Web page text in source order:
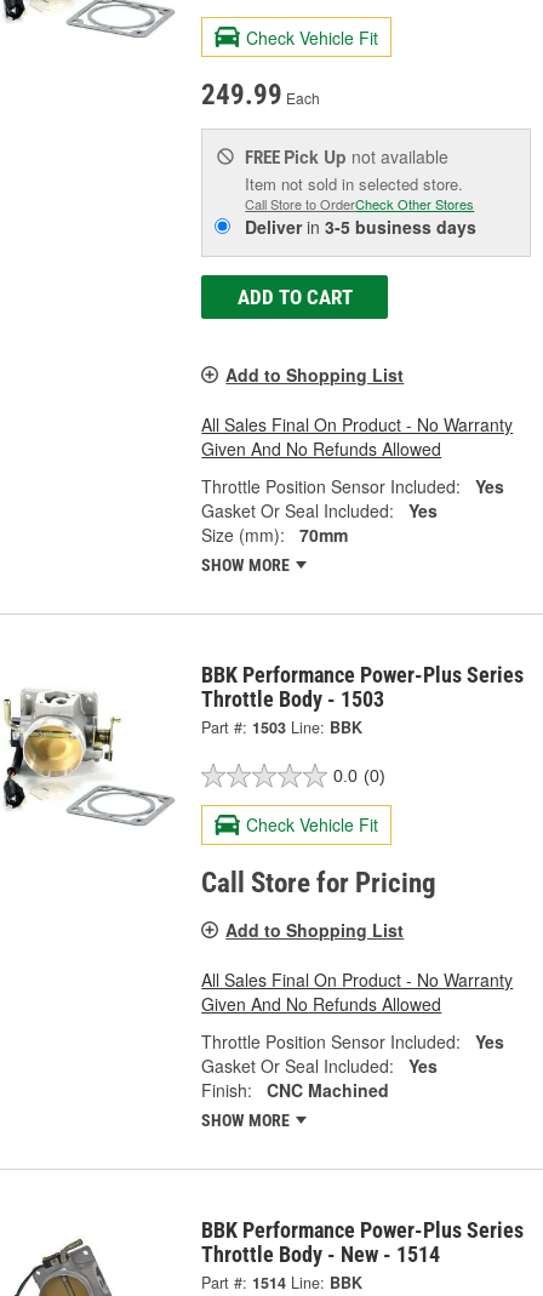
Check Vehicle Fit
249.99 Each
FREE Pick Up not available
Item not sold in selected store.
Call Store to OrderCheck Other Stores
Deliverin3-5 business days
ADD TO CART
Add to Shopping List
All Sales Final On Product - No Warranty
Given And No Refunds Allowed
Throttle Position Sensor Included:
Yes
Gasket Or Seal Included:
Yes
Size (mm):
70mm
SHOW MORE
BBK Performance Power-Plus Series
Throttle Body - 1503
Part #: 1503 Line: BBK
0.0 (0)
Check Vehicle Fit
Call Store for Pricing
Add to Shopping List
All Sales Final On Product - No Warranty
Given And No Refunds Allowed
Throttle Position Sensor Included:
Yes
Gasket Or Seal Included:
Yes
Finish:
CNC Machined
SHOW MORE
BBK Performance Power-Plus Series
Throttle Body - New - 1514
Part #: 1514 Line: BBK